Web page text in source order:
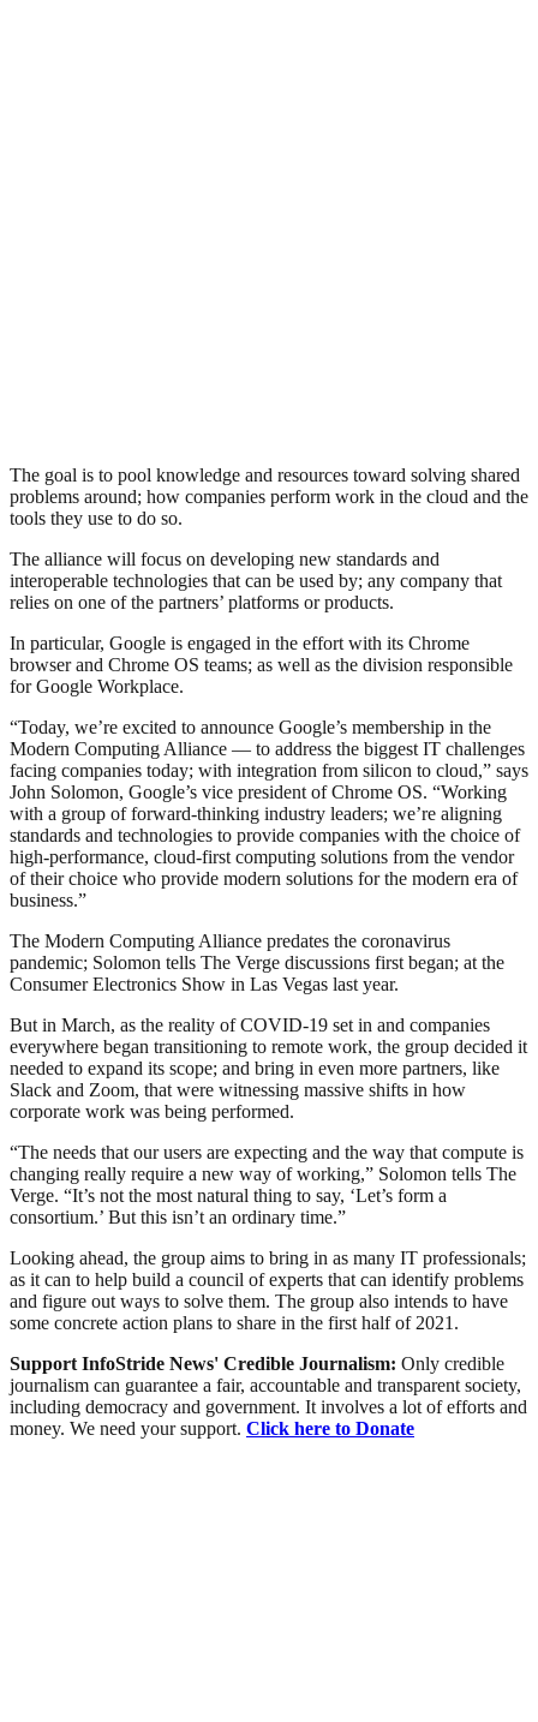
The goal is to pool knowledge and resources toward solving shared
problems around; how companies perform work in the cloud and the
tools they use to do so.
The alliance will focus on developing new standards and
interoperable technologies that can be used by; any company that
relies on one of the partners’ platforms or products.
In particular, Google is engaged in the effort with its Chrome
browser and Chrome OS teams; as well as the division responsible
for Google Workplace.
“Today, we’re excited to announce Google’s membership in the
Modern Computing Alliance — to address the biggest IT challenges
facing companies today; with integration from silicon to cloud,” says
John Solomon, Google’s vice president of Chrome OS. “Working
with a group of forward-thinking industry leaders; we’re aligning
standards and technologies to provide companies with the choice of
high-performance, cloud-first computing solutions from the vendor
of their choice who provide modern solutions for the modern era of
business.”
The Modern Computing Alliance predates the coronavirus
pandemic; Solomon tells The Verge discussions first began; at the
Consumer Electronics Show in Las Vegas last year.
But in March, as the reality of COVID-19 set in and companies
everywhere began transitioning to remote work, the group decided it
needed to expand its scope; and bring in even more partners, like
Slack and Zoom, that were witnessing massive shifts in how
corporate work was being performed.
“The needs that our users are expecting and the way that compute is
changing really require a new way of working,” Solomon tells The
Verge. “It’s not the most natural thing to say, ‘Let’s form a
consortium.’ But this isn’t an ordinary time.”
Looking ahead, the group aims to bring in as many IT professionals;
as it can to help build a council of experts that can identify problems
and figure out ways to solve them. The group also intends to have
some concrete action plans to share in the first half of 2021.
Support InfoStride News' Credible Journalism: Only credible
journalism can guarantee a fair, accountable and transparent society,
including democracy and government. It involves a lot of efforts and
money. We need your support. Click here to Donate